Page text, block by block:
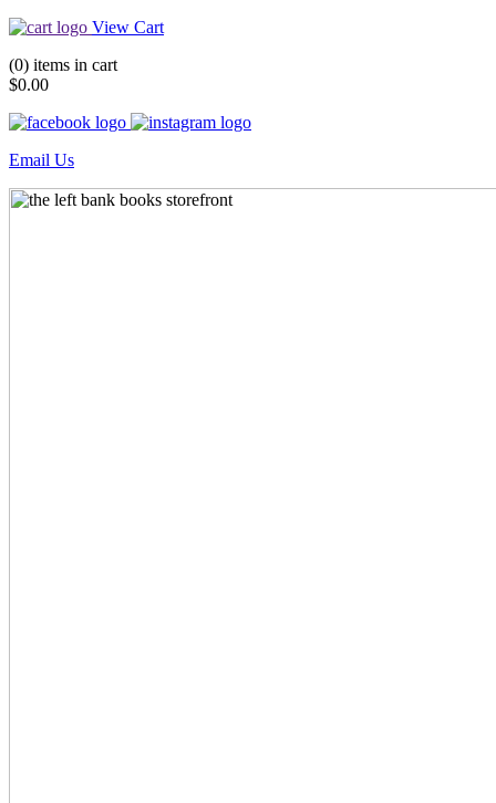
View Cart
(0) items in cart
$0.00
Email Us